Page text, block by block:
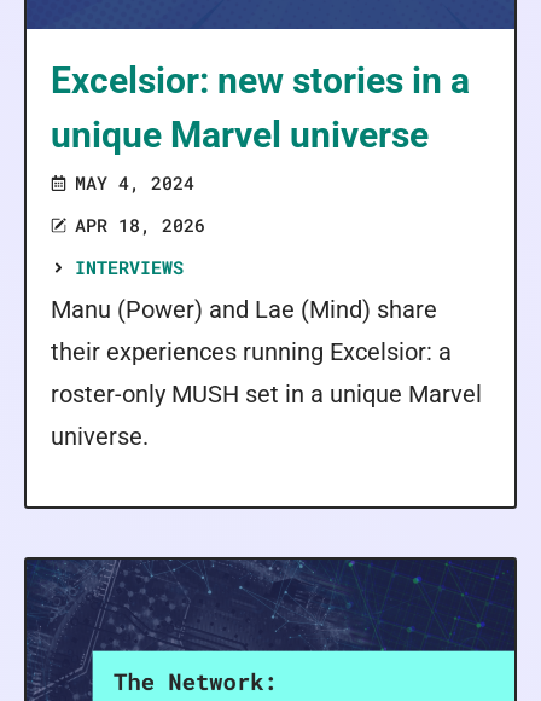
Excelsior: new stories in a
unique Marvel universe
MAY 4, 2024
APR 18, 2026
INTERVIEWS
Manu (Power) and Lae (Mind) share
their experiences running Excelsior: a
roster-only MUSH set in a unique Marvel
universe.